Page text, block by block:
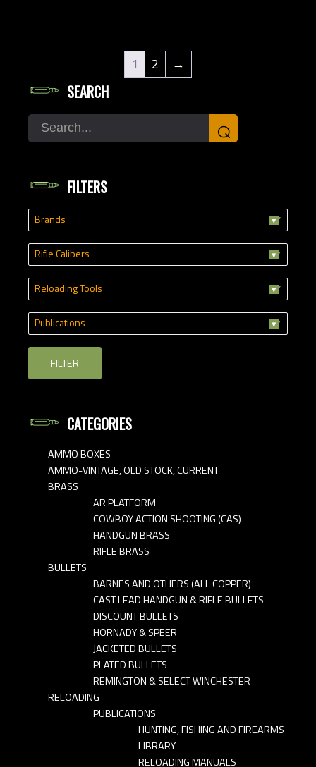
1 2 →
SEARCH
Search ⌕
FILTERS
Brands
Rifle Calibers
Reloading Tools
Publications
FILTER
CATEGORIES
AMMO BOXES
AMMO-VINTAGE, OLD STOCK, CURRENT
BRASS
AR PLATFORM
COWBOY ACTION SHOOTING (CAS)
HANDGUN BRASS
RIFLE BRASS
BULLETS
BARNES AND OTHERS (ALL COPPER)
CAST LEAD HANDGUN & RIFLE BULLETS
DISCOUNT BULLETS
HORNADY & SPEER
JACKETED BULLETS
PLATED BULLETS
REMINGTON & SELECT WINCHESTER
RELOADING
PUBLICATIONS
HUNTING, FISHING AND FIREARMS
LIBRARY
RELOADING MANUALS